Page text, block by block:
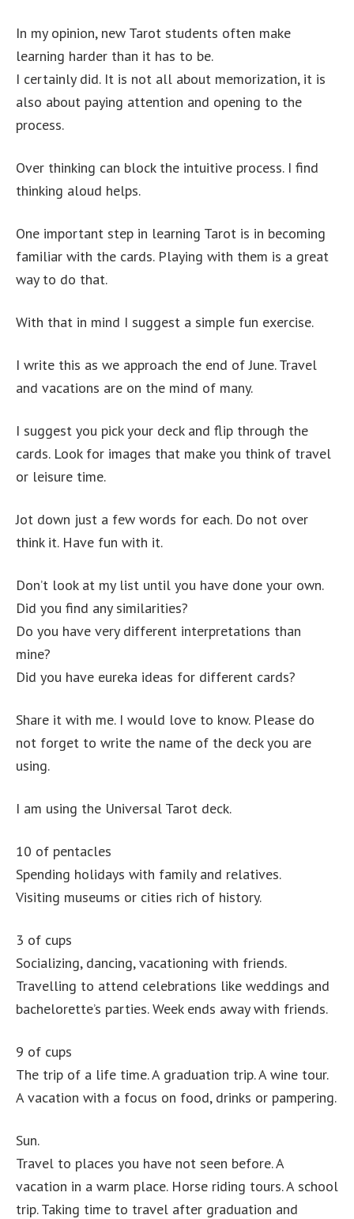
In my opinion, new Tarot students often make
learning harder than it has to be.
I certainly did. It is not all about memorization, it is
also about paying attention and opening to the
process.
Over thinking can block the intuitive process. I find
thinking aloud helps.
One important step in learning Tarot is in becoming
familiar with the cards. Playing with them is a great
way to do that.
With that in mind I suggest a simple fun exercise.
I write this as we approach the end of June. Travel
and vacations are on the mind of many.
I suggest you pick your deck and flip through the
cards. Look for images that make you think of travel
or leisure time.
Jot down just a few words for each. Do not over
think it. Have fun with it.
Don’t look at my list until you have done your own.
Did you find any similarities?
Do you have very different interpretations than
mine?
Did you have eureka ideas for different cards?
Share it with me. I would love to know. Please do
not forget to write the name of the deck you are
using.
I am using the Universal Tarot deck.
10 of pentacles
Spending holidays with family and relatives.
Visiting museums or cities rich of history.
3 of cups
Socializing, dancing, vacationing with friends.
Travelling to attend celebrations like weddings and
bachelorette’s parties. Week ends away with friends.
9 of cups
The trip of a life time. A graduation trip. A wine tour.
A vacation with a focus on food, drinks or pampering.
Sun.
Travel to places you have not seen before. A
vacation in a warm place. Horse riding tours. A school
trip. Taking time to travel after graduation and